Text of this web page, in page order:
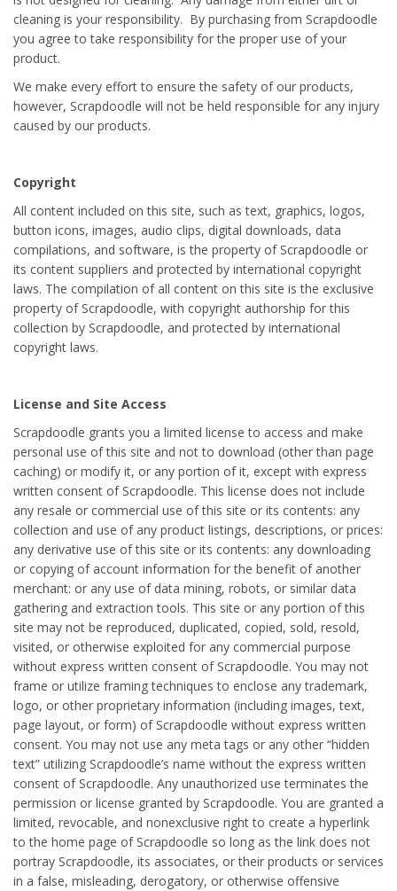
cleaning is your responsibility. By purchasing from Scrapdoodle
you agree to take responsibility for the proper use of your
product.
We make every effort to ensure the safety of our products,
however, Scrapdoodle will not be held responsible for any injury
caused by our products.
Copyright
All content included on this site, such as text, graphics, logos,
button icons, images, audio clips, digital downloads, data
compilations, and software, is the property of Scrapdoodle or
its content suppliers and protected by international copyright
laws. The compilation of all content on this site is the exclusive
property of Scrapdoodle, with copyright authorship for this
collection by Scrapdoodle, and protected by international
copyright laws.
License and Site Access
Scrapdoodle grants you a limited license to access and make
personal use of this site and not to download (other than page
caching) or modify it, or any portion of it, except with express
written consent of Scrapdoodle. This license does not include
any resale or commercial use of this site or its contents: any
collection and use of any product listings, descriptions, or prices:
any derivative use of this site or its contents: any downloading
or copying of account information for the benefit of another
merchant: or any use of data mining, robots, or similar data
gathering and extraction tools. This site or any portion of this
site may not be reproduced, duplicated, copied, sold, resold,
visited, or otherwise exploited for any commercial purpose
without express written consent of Scrapdoodle. You may not
frame or utilize framing techniques to enclose any trademark,
logo, or other proprietary information (including images, text,
page layout, or form) of Scrapdoodle without express written
consent. You may not use any meta tags or any other “hidden
text” utilizing Scrapdoodle’s name without the express written
consent of Scrapdoodle. Any unauthorized use terminates the
permission or license granted by Scrapdoodle. You are granted a
limited, revocable, and nonexclusive right to create a hyperlink
to the home page of Scrapdoodle so long as the link does not
portray Scrapdoodle, its associates, or their products or services
in a false, misleading, derogatory, or otherwise offensive